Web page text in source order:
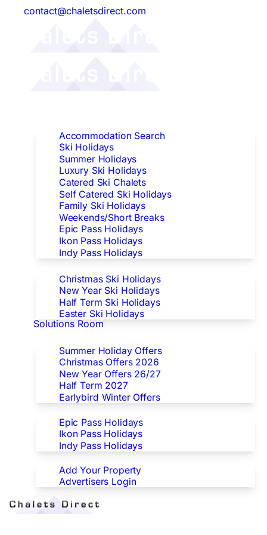
contact@chaletsdirect.com
Accommodation Search
Ski Holidays
Summer Holidays
Luxury Ski Holidays
Catered Ski Chalets
Self Catered Ski Holidays
Family Ski Holidays
Weekends/Short Breaks
Epic Pass Holidays
Ikon Pass Holidays
Indy Pass Holidays
Christmas Ski Holidays
New Year Ski Holidays
Half Term Ski Holidays
Easter Ski Holidays
Solutions Room
Summer Holiday Offers
Christmas Offers 2026
New Year Offers 26/27
Half Term 2027
Earlybird Winter Offers
Epic Pass Holidays
Ikon Pass Holidays
Indy Pass Holidays
Advertisers
Add Your Property
Advertisers Login